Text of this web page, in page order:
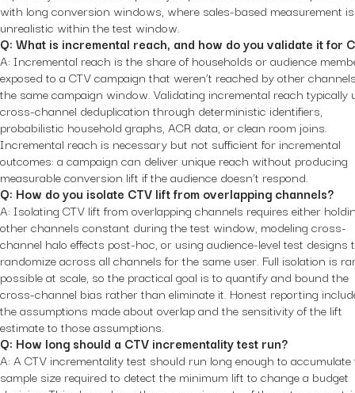
with long conversion windows, where sales-based measurement is
unrealistic within the test window.
Q: What is incremental reach, and how do you validate it for
A: Incremental reach is the share of households or audience
exposed to a CTV campaign that weren’t reached by other
the same campaign window. Validating incremental reach typically
cross-channel deduplication through deterministic identifiers,
probabilistic household graphs, ACR data, or clean room joins.
Incremental reach is necessary but not sufficient for incremental
outcomes: a campaign can deliver unique reach without producing
measurable conversion lift if the audience doesn’t respond.
Q: How do you isolate CTV lift from overlapping channels?
A: Isolating CTV lift from overlapping channels requires either
other channels constant during the test window, modeling cross-
channel halo effects post-hoc, or using audience-level test designs
randomize across all channels for the same user. Full isolation is
possible at scale, so the practical goal is to quantify and bound the
cross-channel bias rather than eliminate it. Honest reporting
the assumptions made about overlap and the sensitivity of the lift
estimate to those assumptions.
Q: How long should a CTV incrementality test run?
A: A CTV incrementality test should run long enough to accumulate
sample size required to detect the minimum lift to change a budget